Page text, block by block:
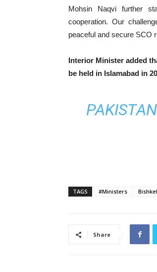
‎Mohsin Naqvi further
cooperation. Our
peaceful and secure SCO
‎Interior Minister added
be held in Islamabad in
TAGS #Ministers
Share